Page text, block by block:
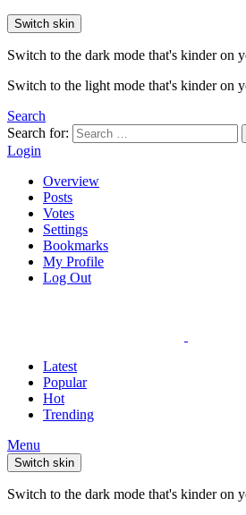
Switch skin
Switch to the dark mode that's kinder on
Switch to the light mode that's kinder on
Search
Search for:
Login
Overview
Posts
Votes
Settings
Bookmarks
My Profile
Log Out
Latest
Popular
Hot
Trending
Menu
Switch skin
Switch to the dark mode that's kinder on